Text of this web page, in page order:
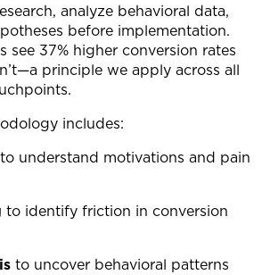
analyze behavioral data,
before implementation.
see 37% higher conversion rates
principle we apply across all
includes:
to understand motivations and pain
to identify friction in conversion
to uncover behavioral patterns